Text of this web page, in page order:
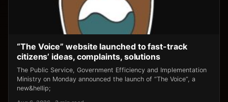
“The Voice” website launched to fast-track
citizens’ ideas, complaints, solutions
The Public Service, Government Efficiency and Implementation
Ministry on Monday announced the launch of “The Voice”, a
new&hellip;